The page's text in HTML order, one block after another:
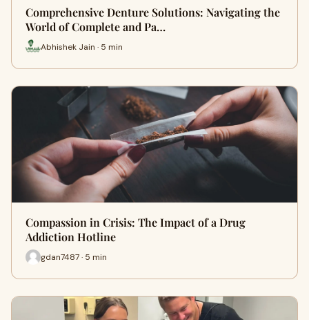
Comprehensive Denture Solutions: Navigating the
World of Complete and Pa…
Abhishek Jain · 5 min
Compassion in Crisis: The Impact of a Drug
Addiction Hotline
gdan7487 · 5 min